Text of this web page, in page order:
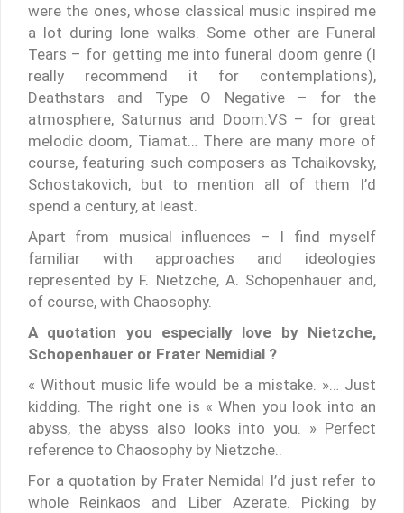
were the ones, whose classical music inspired me
a lot during lone walks. Some other are Funeral
Tears – for getting me into funeral doom genre (I
really recommend it for contemplations),
Deathstars and Type O Negative – for the
atmosphere, Saturnus and Doom:VS – for great
melodic doom, Tiamat… There are many more of
course, featuring such composers as Tchaikovsky,
Schostakovich, but to mention all of them I’d
spend a century, at least.
Apart from musical influences – I find myself
familiar with approaches and ideologies
represented by F. Nietzche, A. Schopenhauer and,
of course, with Chaosophy.
A quotation you especially love by Nietzche,
Schopenhauer or Frater Nemidial ?
« Without music life would be a mistake. »… Just
kidding. The right one is « When you look into an
abyss, the abyss also looks into you. » Perfect
reference to Chaosophy by Nietzche..
For a quotation by Frater Nemidal I’d just refer to
whole Reinkaos and Liber Azerate. Picking by